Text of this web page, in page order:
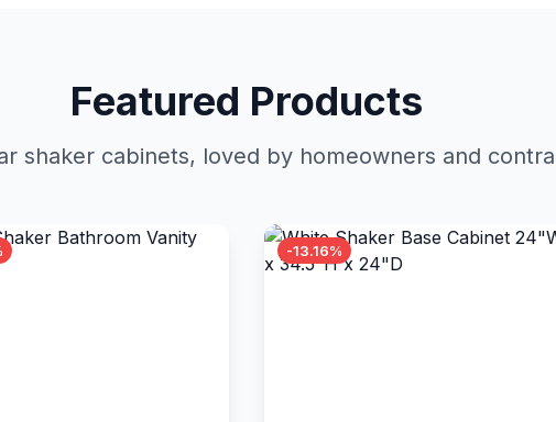
Featured Products
shaker cabinets, loved by homeowners and
-13.16%